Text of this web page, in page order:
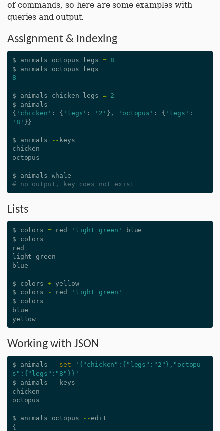
of commands, so here are some examples with
queries and output.
Assignment & Indexing
$ animals octopus legs =
8
$
animals octopus
legs
8
$ animals chicken legs =
2
$
animals
{ 'chicken' : { 'legs' : '2' }, 'octopus' : { 'legs' :
'8' }}
$ animals -- keys
chicken
octopus
$ animals whale
# no output, key does not exist
Lists
$ colors = red 'light green'
blue
$
colors
red
light green
blue
$ colors +
yellow
$
colors - red
'light green'
$
colors
blue
yellow
Working with JSON
$ animals -- set
'{"chicken":{"legs":"2"},"octopu
s":{"legs":"8"}}'
$
animals -- keys
chicken
octopus
$ animals octopus --edit
{